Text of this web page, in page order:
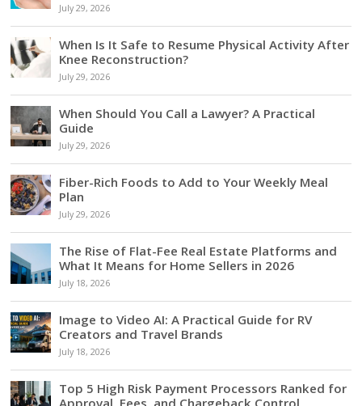
July 29, 2026
When Is It Safe to Resume Physical Activity After
Knee Reconstruction?
July 29, 2026
When Should You Call a Lawyer? A Practical
Guide
July 29, 2026
Fiber-Rich Foods to Add to Your Weekly Meal
Plan
July 29, 2026
The Rise of Flat-Fee Real Estate Platforms and
What It Means for Home Sellers in 2026
July 18, 2026
Image to Video AI: A Practical Guide for RV
Creators and Travel Brands
July 18, 2026
Top 5 High Risk Payment Processors Ranked for